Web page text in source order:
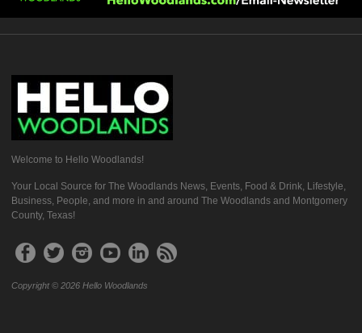
Welcome to Hello Woodlands!
Your Local Source for The Woodlands News, Events, Food & Drink, Lifestyle,
Business, People, and more in and around The Woodlands and Montgomery
County, Texas!
Copyright © 2026 Hello Woodlands